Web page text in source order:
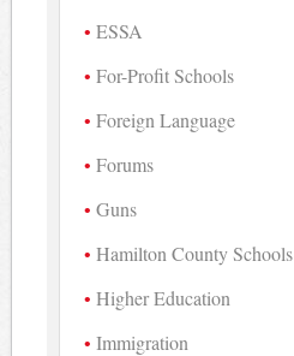
ESSA
For-Profit Schools
Foreign Language
Forums
Guns
Hamilton County Schools
Higher Education
Immigration